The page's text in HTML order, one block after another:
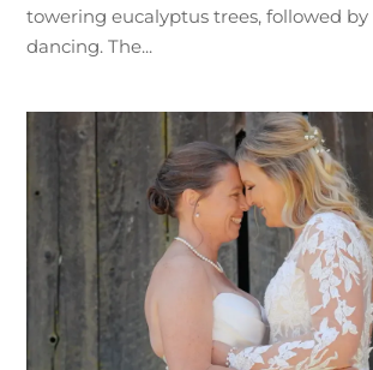
towering eucalyptus trees, followed by
dancing. The...